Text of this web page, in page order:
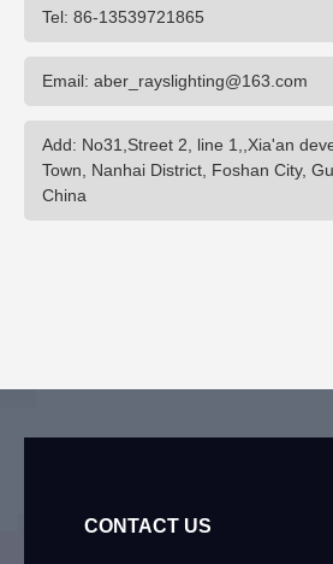
Tel: 86-13539721865
Email: aber_rayslighting@163.com
Add: No31,Street 2, line 1,,Xia'an
Town, Nanhai District, Foshan City,
China
CONTACT US